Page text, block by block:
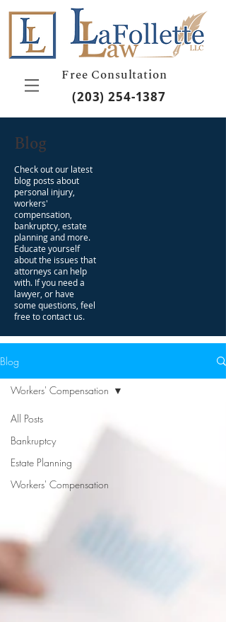
Free Consultation
(203) 254-1387
Blog
Check out our latest
blog posts about
personal injury,
workers'
compensation,
bankruptcy, estate
planning and more.
Educate yourself
about the issues that
attorneys can help
with. If you need a
lawyer, or have
some questions, feel
free to contact us.
Blog
All Posts
Bankruptcy
Estate Planning
Workers' Compensation
Workers' Compensation